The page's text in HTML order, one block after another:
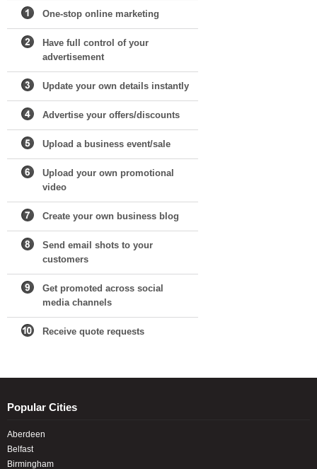
One-stop online marketing
Have full control of your
advertisement
Update your own details instantly
Advertise your offers/discounts
Upload a business event/sale
Upload your own promotional
video
Create your own business blog
Send email shots to your
customers
Get promoted across social
media channels
Receive quote requests
Popular Cities
Aberdeen
Belfast
Birmingham